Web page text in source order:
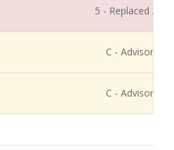
5 - Replaced /
C - Advisory
C - Advisory